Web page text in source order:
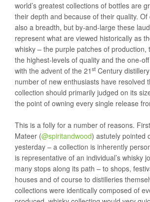
world’s greatest collections of bottles are
their depth and because of their quality.
also a breadth, but by-and-large these
represent what are viewed historically as
whisky – the purple patches of production,
the highest-levels of quality and the one-
with the advent of the 21 st Century
number of new enthusiasts have resolved
collection should primarily judged on its
the point of owning every single release
This is a folly for a number of reasons.
Mateer (@spiritandwood) astutely pointed
yesterday – a collection is inherently
is representative of an individual’s whisky
many stops along its path – to shops,
houses and of course to distilleries
collections were identically composed of